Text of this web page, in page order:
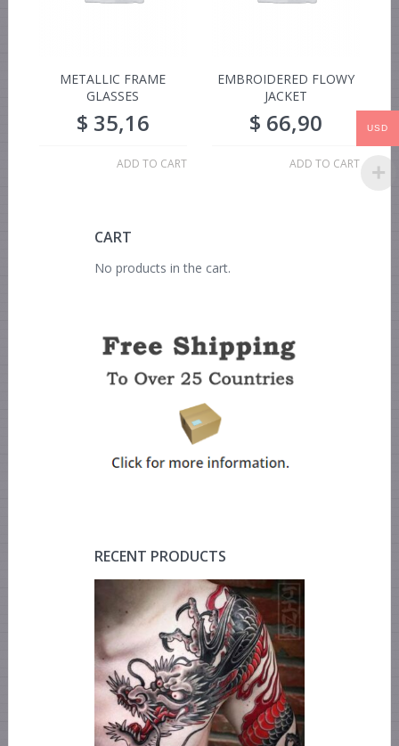
METALLIC FRAME
GLASSES
$ 35,16
ADD TO CART
EMBROIDERED FLOWY
JACKET
$ 66,90
ADD TO CART
CART
No products in the cart.
RECENT PRODUCTS
USD